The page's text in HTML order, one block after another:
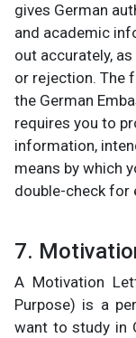
gives German
and academic
out accurately,
or rejection. The
the German
requires you to
information,
means by which
double-check for
7.
A Motivation
Purpose) is a
want to study in